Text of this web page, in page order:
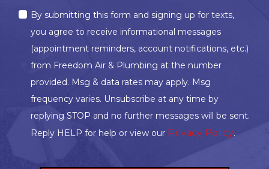
MARKETING
OPT-By submitting this form and signing up for texts,
you agree to receive informational messages
(appointment reminders, account notifications, etc.)
from Freedom Air & Plumbing at the number
provided. Msg & data rates may apply. Msg
frequency varies. Unsubscribe at any time by
replying STOP and no further messages will be sent.
Reply HELP for help or view our Privacy Policy.